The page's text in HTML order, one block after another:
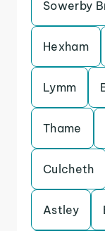
Sowerby
Hexham
Lymm
Thame
Culcheth
Astley